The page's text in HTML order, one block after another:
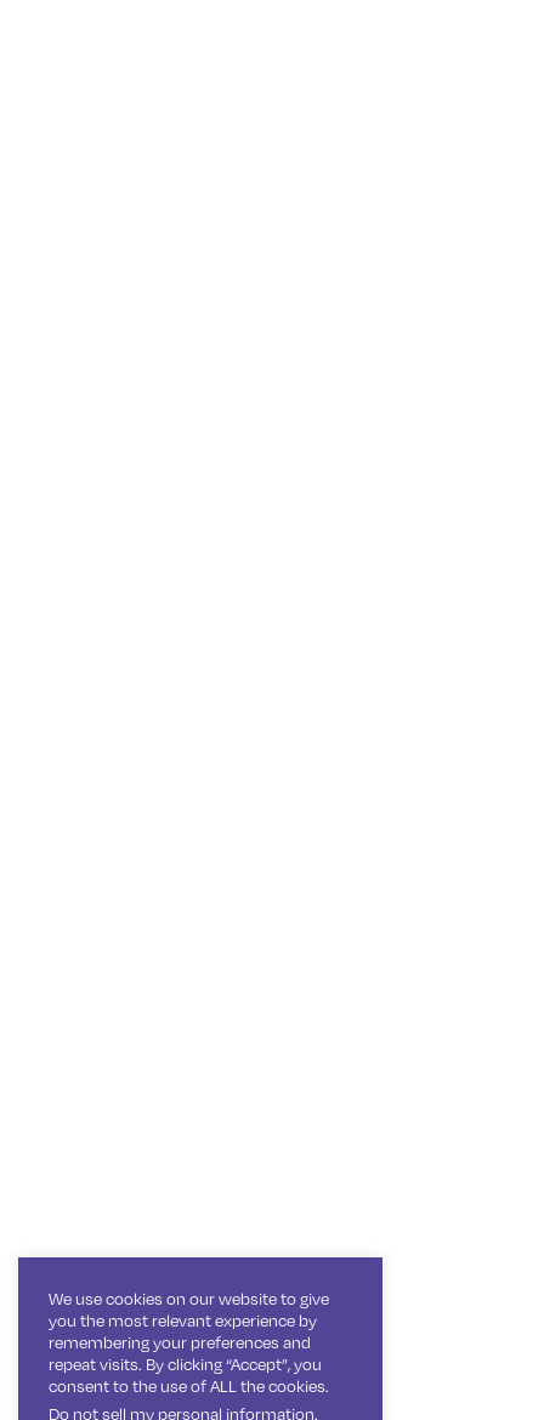
We use cookies on our website to give
you the most relevant experience by
remembering your preferences and
repeat visits. By clicking “Accept”, you
consent to the use of ALL the cookies.
Do not sell my personal information.